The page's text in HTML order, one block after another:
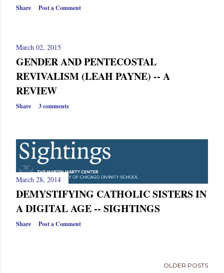
Share Post a Comment
March 02, 2015
GENDER AND PENTECOSTAL
REVIVALISM (LEAH PAYNE) -- A
REVIEW
Share 3 comments
March 28, 2014
DEMYSTIFYING CATHOLIC SISTERS IN
A DIGITAL AGE -- SIGHTINGS
Share Post a Comment
OLDER POSTS